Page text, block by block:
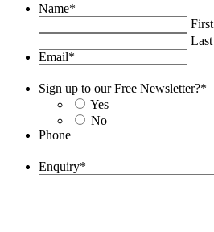
Name*
First
Last
Email*
Sign up to our Free Newsletter?*
Yes
No
Phone
Enquiry*